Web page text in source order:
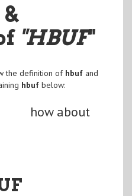
"HBUF"
the definition of hbufand
hbufbelow:
how about